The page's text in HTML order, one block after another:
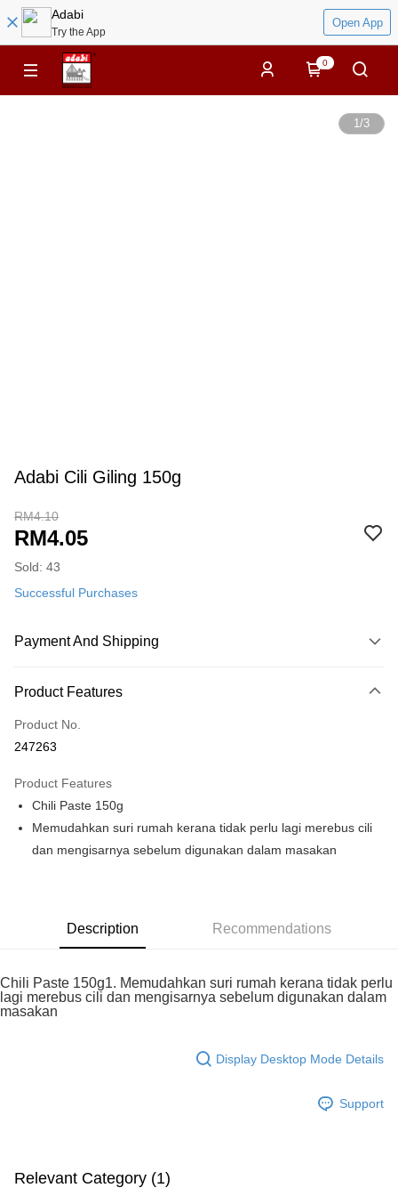
Adabi
Try the App
Open App
0
1/3
Adabi Cili Giling 150g
RM4.10
RM4.05
Sold: 43
Successful Purchases
Payment And Shipping
Credit Card
Online Banking
More info
Leong Bank, Bank Islam, AmBank, BSN Bank.
Touch 'n Go
GrabPay
Home Delivery
Shipping Rates
Home Delivery
Product Features
Product No.
247263
Product Features
Chili Paste 150g
Memudahkan suri rumah kerana tidak perlu lagi merebus cili
dan mengisarnya sebelum digunakan dalam masakan
Description Recommendations
Chili Paste 150g1. Memudahkan suri rumah kerana tidak perlu
lagi merebus cili dan mengisarnya sebelum digunakan dalam
masakan
Display Desktop Mode Details
Support
Relevant Category (1)